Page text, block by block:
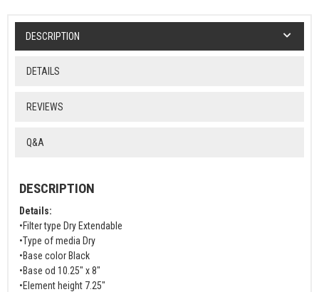
DESCRIPTION
DETAILS
REVIEWS
Q&A
DESCRIPTION
Details:
•Filter type Dry Extendable
•Type of media Dry
•Base color Black
•Base od 10.25" x 8"
•Element height 7.25"